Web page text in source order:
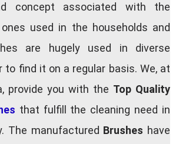
concept associated with the
used in the households and
are hugely used in diverse
to find it on a regular basis. We, at
provide you with the Top Quality
that fulfill the cleaning need in
The manufactured Brushes have